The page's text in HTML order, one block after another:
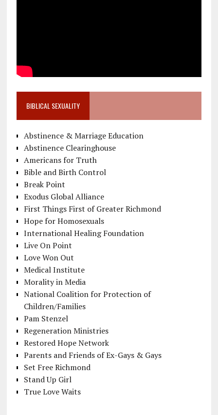
BIBLICAL SEXUALITY
Abstinence & Marriage Education
Abstinence Clearinghouse
Americans for Truth
Bible and Birth Control
Break Point
Exodus Global Alliance
First Things First of Greater Richmond
Hope for Homosexuals
International Healing Foundation
Live On Point
Love Won Out
Medical Institute
Morality in Media
National Coalition for Protection of
Children/Families
Pam Stenzel
Regeneration Ministries
Restored Hope Network
Parents and Friends of Ex-Gays & Gays
Set Free Richmond
Stand Up Girl
True Love Waits